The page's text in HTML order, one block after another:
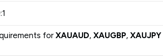
forXAUAUD,XAUGBP,XAUJPY